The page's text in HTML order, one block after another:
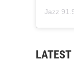
Jazz
LATEST